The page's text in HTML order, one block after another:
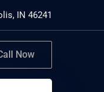
IN 46241
Now